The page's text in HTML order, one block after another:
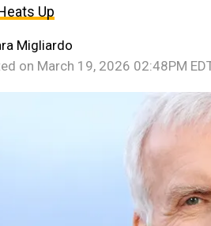
Up
Migliardo
on March 19, 2026 02:48PM